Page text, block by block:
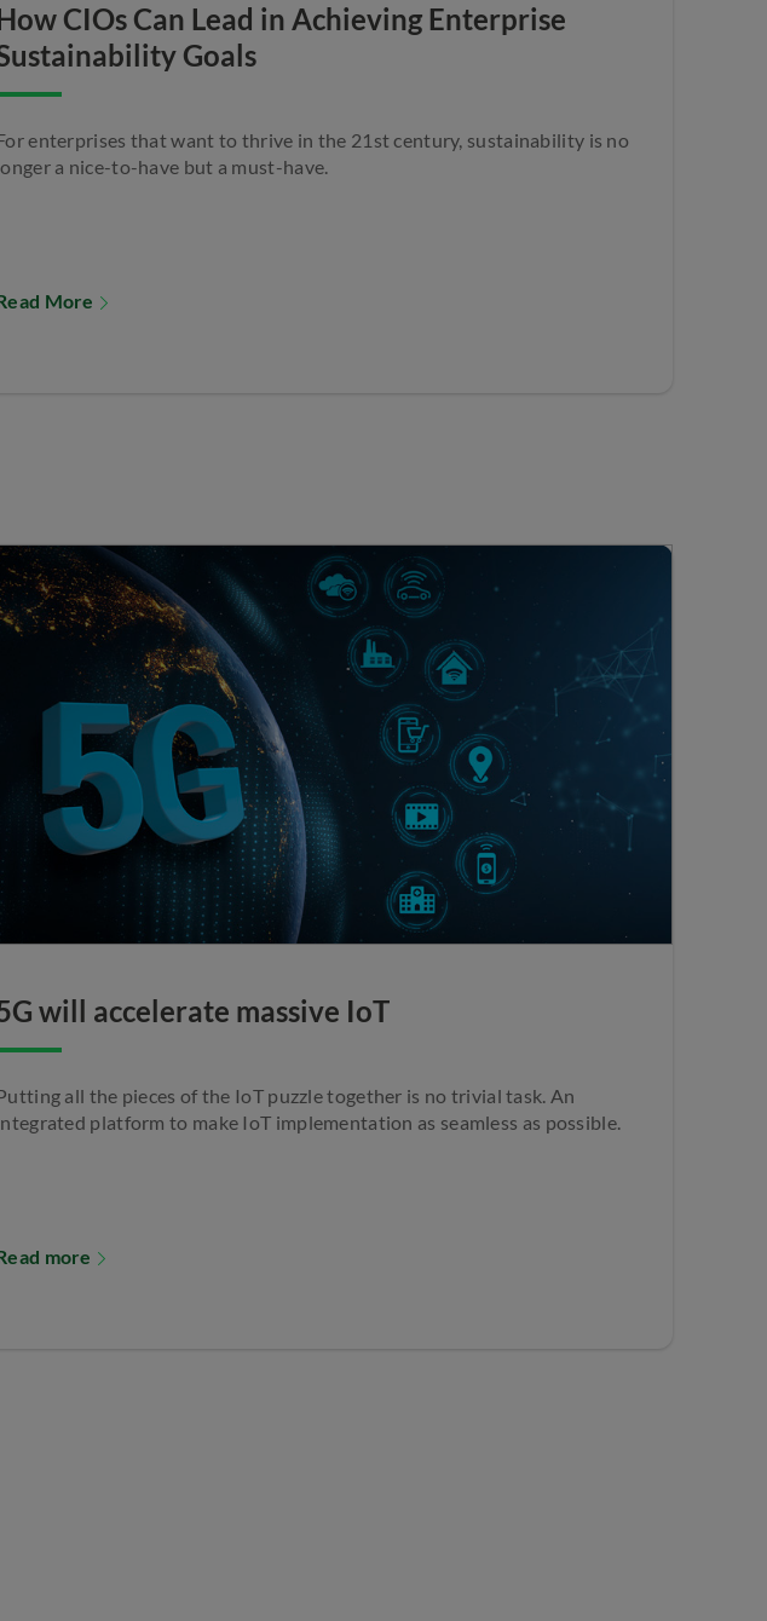
CIOs Can Lead in Achieving Enterprise
Goals
enterprises that want to thrive in the 21st century, sustainability is no
a nice-to-have but a must-have.
More
will accelerate massive IoT
all the pieces of the IoT puzzle together is no trivial task. An
platform to make IoT implementation as seamless as possible.
more